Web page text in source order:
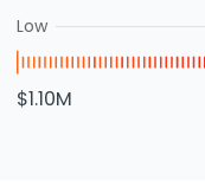
Low
$1.10M